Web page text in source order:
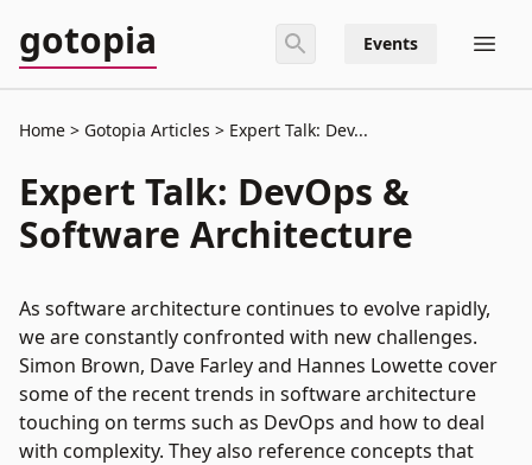
gotopia Events
Home Gotopia Articles Expert Talk: Dev...
Expert Talk: DevOps &
Software Architecture
As software architecture continues to evolve rapidly,
we are constantly confronted with new challenges.
Simon Brown, Dave Farley and Hannes Lowette cover
some of the recent trends in software architecture
touching on terms such as DevOps and how to deal
with complexity. They also reference concepts that